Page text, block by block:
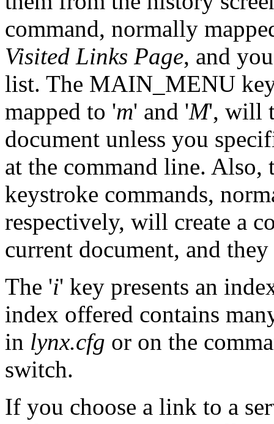
command, normally
Visited Links Page, and
list. The MAIN_MENU
mapped to 'm' and 'M', will
document unless you
at the command line.
keystroke commands,
respectively, will create a
current document, and
The 'i' key presents an
index offered contains
in lynx.cfg or on the
switch.
If you choose a link to a